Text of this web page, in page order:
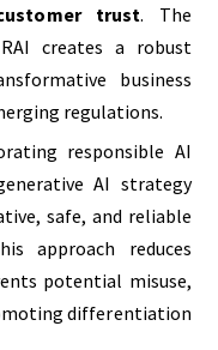
trust. The
creates a robust
business
regulations.
responsible AI
AI strategy
safe, and reliable
approach reduces
potential misuse,
differentiation